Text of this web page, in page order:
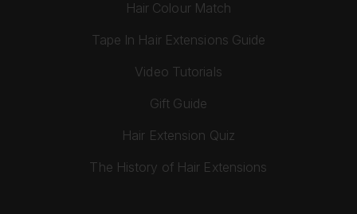
Hair Colour Match
Tape In Hair Extensions Guide
Video Tutorials
Gift Guide
Hair Extension Quiz
The History of Hair Extensions